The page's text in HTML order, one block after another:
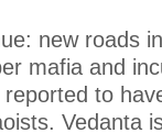
new roads
mafia and
to
Vedanta